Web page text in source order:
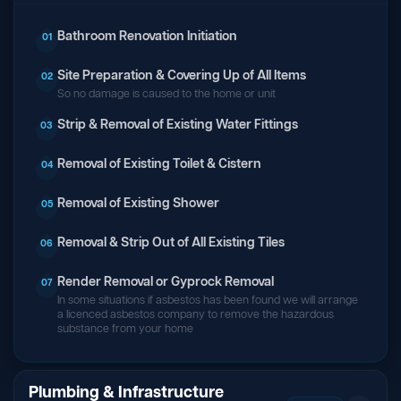
01 Bathroom Renovation Initiation
02 Site Preparation & Covering Up of All Items
So no damage is caused to the home or unit
03 Strip & Removal of Existing Water Fittings
04 Removal of Existing Toilet & Cistern
05 Removal of Existing Shower
06 Removal & Strip Out of All Existing Tiles
07 Render Removal or Gyprock Removal
In some situations if asbestos has been found we will arrange
a licenced asbestos company to remove the hazardous
substance from your home
Plumbing & Infrastructure